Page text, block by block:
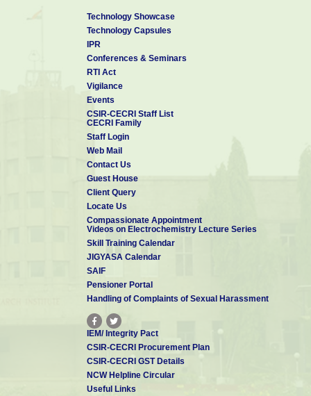
Technology Showcase
Technology Capsules
IPR
Conferences & Seminars
RTI Act
Vigilance
Events
CSIR-CECRI Staff List
CECRI Family
Staff Login
Web Mail
Contact Us
Guest House
Client Query
Locate Us
Compassionate Appointment
Videos on Electrochemistry Lecture Series
Skill Training Calendar
JIGYASA Calendar
SAIF
Pensioner Portal
Handling of Complaints of Sexual Harassment
IEM/ Integrity Pact
CSIR-CECRI Procurement Plan
CSIR-CECRI GST Details
NCW Helpline Circular
Useful Links